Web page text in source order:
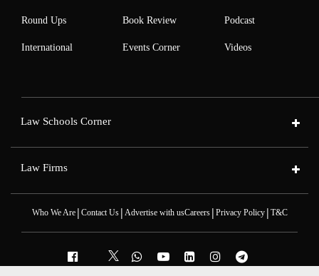
Round Ups
International
Book Review
Events Corner
Podcast
Videos
Law Schools Corner
Law Firms
Who We Are| Contact Us| Advertise with usCareers| Privacy Policy| T&C